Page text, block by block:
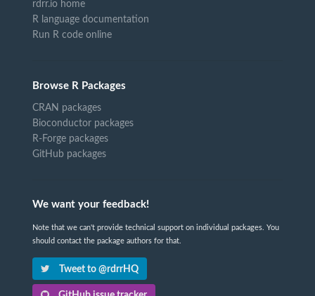
rdrr.io home
R language documentation
Run R code online
Browse R Packages
CRAN packages
Bioconductor packages
R-Forge packages
GitHub packages
We want your feedback!
Note that we can't provide technical support on individual packages. You
should contact the package authors for that.
Tweet to @rdrrHQ